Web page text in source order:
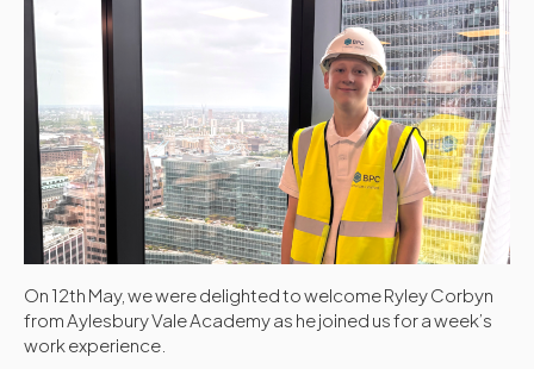
On 12th May, we were delighted to welcome Ryley Corbyn
from Aylesbury Vale Academy as he joined us for a week’s
work experience.